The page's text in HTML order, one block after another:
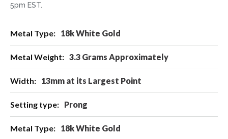
5pm EST.
Information
18k White Gold
3.3 Grams Approximately
13mm at its Largest Point
Prong
18k White Gold